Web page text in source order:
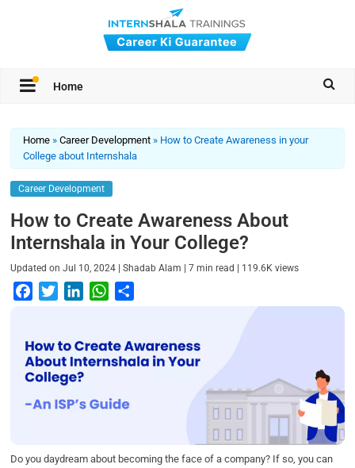
Home
Home »Career Development » How to Create Awareness in your
College about Internshala
Career Development
How to Create Awareness About
Internshala in Your College?
Updated onJul 10, 2024 |Shadab Alam |7 min read | 119.6K views
e
b
o
o
t
t
e
r
k
e
I
W
t
s
p
r
e
Do you daydream about becoming the face of a company? If so, you can